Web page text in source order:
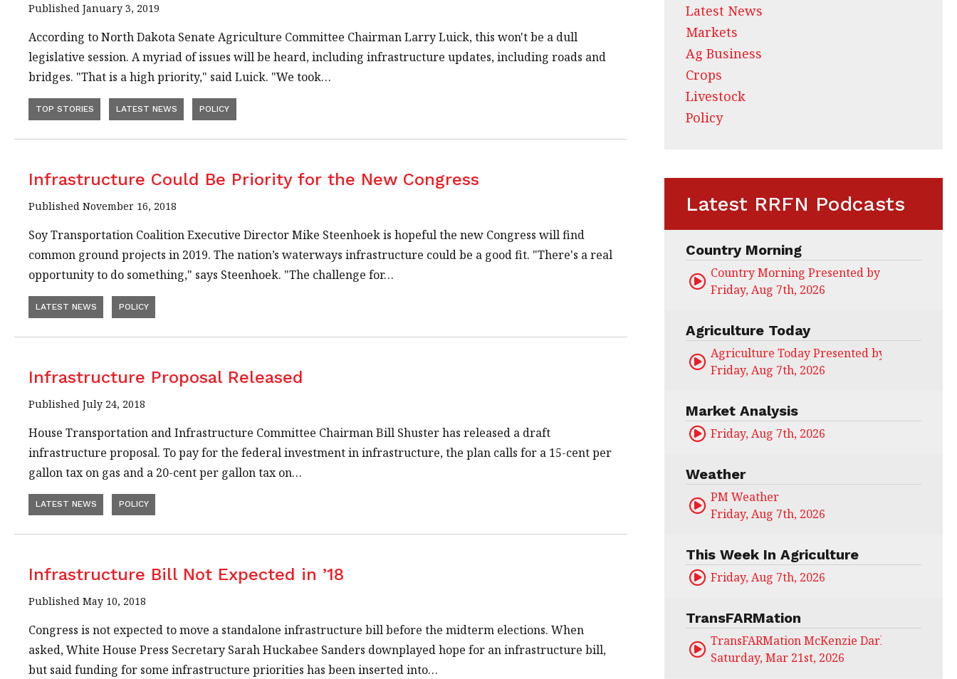
Published January 3, 2019
According to North Dakota Senate Agriculture Committee Chairman Larry Luick, this won't be a dull
legislative session. A myriad of issues will be heard, including infrastructure updates, including roads and
bridges. "That is a high priority," said Luick. "We took…
TOP STORIES LATEST NEWS POLICY
Infrastructure Could Be Priority for the New Congress
Published November 16, 2018
Soy Transportation Coalition Executive Director Mike Steenhoek is hopeful the new Congress will find
common ground projects in 2019. The nation’s waterways infrastructure could be a good fit. "There's a real
opportunity to do something," says Steenhoek. "The challenge for…
LATEST NEWS POLICY
Infrastructure Proposal Released
Published July 24, 2018
House Transportation and Infrastructure Committee Chairman Bill Shuster has released a draft
infrastructure proposal. To pay for the federal investment in infrastructure, the plan calls for a 15-cent per
gallon tax on gas and a 20-cent per gallon tax on…
LATEST NEWS POLICY
Infrastructure Bill Not Expected in ’18
Published May 10, 2018
Congress is not expected to move a standalone infrastructure bill before the midterm elections. When
asked, White House Press Secretary Sarah Huckabee Sanders downplayed hope for an infrastructure bill,
but said funding for some infrastructure priorities has been inserted into…
Latest News
Markets
Ag Business
Crops
Livestock
Policy
Latest RRFN Podcasts
Country Morning
Country Morning Presented by CHS Ag
Friday, Aug 7th, 2026
Agriculture Today
Agriculture Today Presented by CHS Ag
Friday, Aug 7th, 2026
Market Analysis
Friday, Aug 7th, 2026
Weather
PM Weather
Friday, Aug 7th, 2026
This Week In Agriculture
Friday, Aug 7th, 2026
TransFARMation
TransFARMation McKenzie Darling
Saturday, Mar 21st, 2026